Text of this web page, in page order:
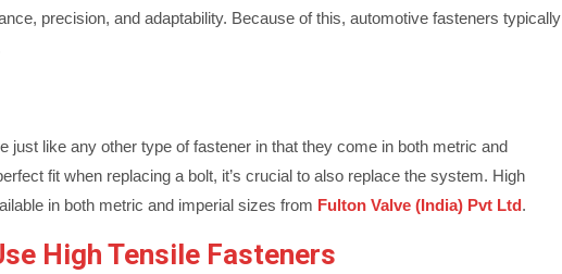
precision, and adaptability. Because of this, automotive fasteners typically
just like any other type of fastener in that they come in both metric and
fit when replacing a bolt, it’s crucial to also replace the system. High
in both metric and imperial sizes from Fulton Valve (India) Pvt Ltd.
High Tensile Fasteners